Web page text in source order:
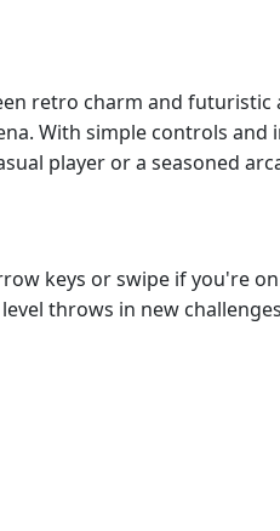
retro charm and futuristic
With simple controls and
player or a seasoned
keys or swipe if you're
throws in new